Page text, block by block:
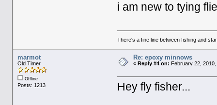
i am new to tying
There's a fine line between fishing and
marmot
Old Timer
Offline
Posts: 1213
Re: epoxy minnows
« Reply #4 on: February 22,
Hey fly fisher...